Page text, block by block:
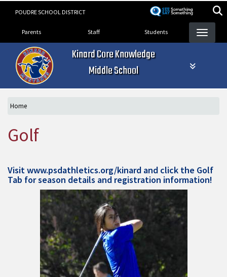
POUDRE SCHOOL DISTRICT
Landing Page Menu
Parents Staff Students
Kinard Core Knowledge
Middle School
Home
Golf
Visitwww.psdathletics.org/kinard and click the Golf
Tab for season details and registration information!